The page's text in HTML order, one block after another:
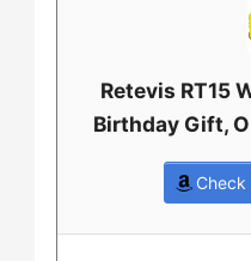
Retevis RT15
Birthday Gift,
Check